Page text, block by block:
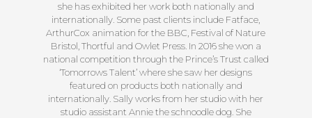
she has exhibited her work both nationally and
internationally. Some past clients include Fatface,
ArthurCox animation for the BBC, Festival of Nature
Bristol, Thortful and Owlet Press. In 2016 she won a
national competition through the Prince’s Trust called
‘Tomorrows Talent’ where she saw her designs
featured on products both nationally and
internationally. Sally works from her studio with her
studio assistant Annie the schnoodle dog. She